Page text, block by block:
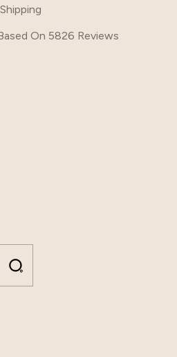
On 5826 Reviews